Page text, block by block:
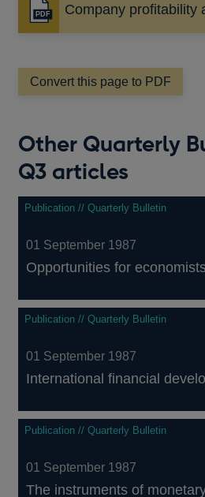
Company profitability
Opens
in
new
window
Convert this page to PDF
Other Quarterly
Q3 articles
Publication // Quarterly Bulletin
01 September 1987
Opportunities for
Publication // Quarterly Bulletin
01 September 1987
International financial
Publication // Quarterly Bulletin
01 September 1987
The instruments of